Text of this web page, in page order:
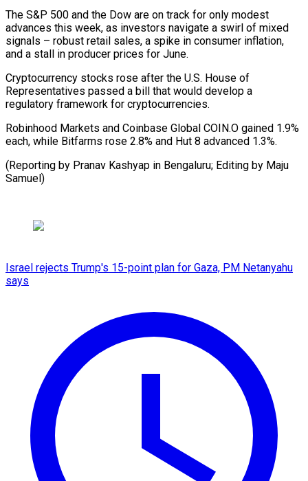
The S&P 500 and the Dow are on track for only modest
advances this week, as investors navigate a swirl of mixed
signals – robust retail sales, a spike in consumer inflation,
and a stall in producer prices for June.
Cryptocurrency stocks rose after the U.S. House of
Representatives passed a bill that would develop a
regulatory framework for cryptocurrencies.
Robinhood Markets and Coinbase Global COIN.O gained 1.9%
each, while Bitfarms rose 2.8% and Hut 8 advanced 1.3%.
(Reporting by Pranav Kashyap in Bengaluru; Editing by Maju
Samuel)
Israel rejects Trump's 15-point plan for Gaza, PM Netanyahu
says